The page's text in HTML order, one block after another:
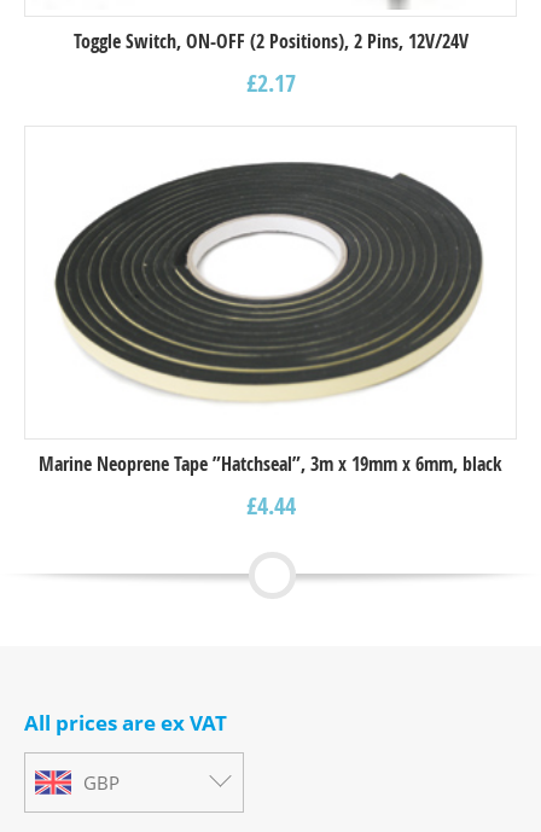
Toggle Switch, ON-OFF (2 Positions), 2 Pins, 12V/24V
£2.17
Marine Neoprene Tape ”Hatchseal”, 3m x 19mm x 6mm, black
£4.44
All prices are ex VAT
GBP